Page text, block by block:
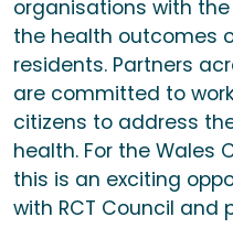
organisations with
the health outcomes
residents. Partners
are committed to
citizens to address
health. For the Wales
this is an exciting
with RCT Council and